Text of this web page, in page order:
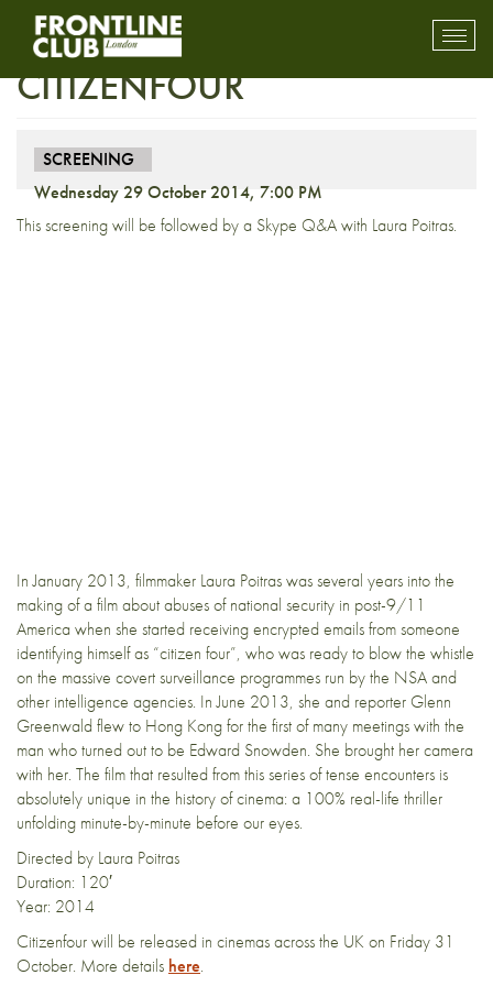
Preview Screening:
CITIZENFOUR
SCREENING
Wednesday 29 October 2014, 7:00 PM
This screening will be followed by a Skype Q&A with Laura Poitras.
In January 2013, filmmaker Laura Poitras was several years into the
making of a film about abuses of national security in post­-9/11
America when she started receiving encrypted e­mails from someone
identifying himself as “citizen four”, who was ready to blow the whistle
on the massive covert surveillance programmes run by the NSA and
other intelligence agencies. In June 2013, she and reporter Glenn
Greenwald flew to Hong Kong for the first of many meetings with the
man who turned out to be Edward Snowden. She brought her camera
with her. The film that resulted from this series of tense encounters is
absolutely unique in the history of cinema: a 100% real-­life thriller
unfolding minute-by-minute before our eyes.
Directed by Laura Poitras
Duration: 120′
Year: 2014
Citizenfour will be released in cinemas across the UK on Friday 31
October. More details here.